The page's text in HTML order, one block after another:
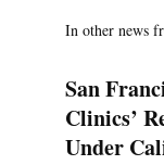
In other news
San
Clinics’
Under